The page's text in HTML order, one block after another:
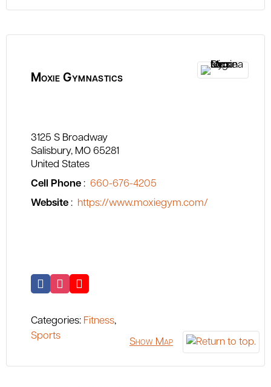
Moxie Gymnastics
3125 S Broadway
Salisbury MO 65281
United States
Cell Phone : 660-676-4205
Website : https://www.moxiegym.com/
Categories: Fitness,
Sports
Show Map